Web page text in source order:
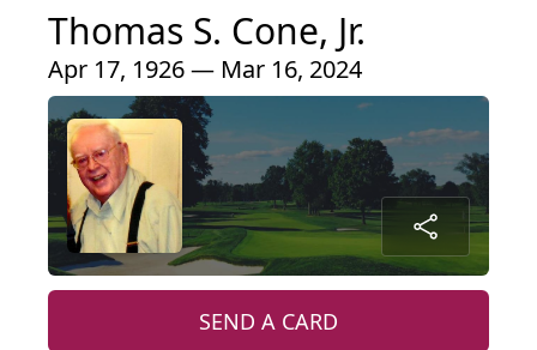
Thomas S. Cone, Jr.
Apr 17, 1926 — Mar 16, 2024
SEND A CARD